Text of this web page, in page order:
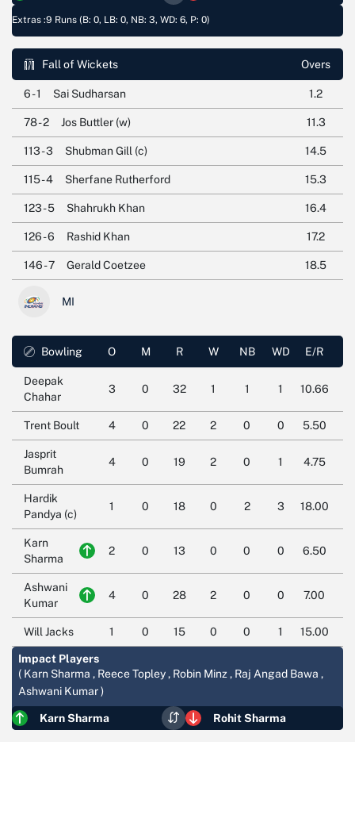
Extras :9 Runs (B: 0, LB: 0, NB: 3, WD: 6, P: 0)
Fall of Wickets Overs
6 - 1 Sai Sudharsan 1.2
78 - 2 Jos Buttler (w) 11.3
113 - 3 Shubman Gill (c) 14.5
115 - 4 Sherfane Rutherford 15.3
123 - 5 Shahrukh Khan 16.4
126 - 6 Rashid Khan 17.2
146 - 7 Gerald Coetzee 18.5
MI
Bowling O M R W NB WD E/R
Deepak
Chahar
3 0 32 1 1 1 10.66
Trent Boult 4 0 22 2 0 0 5.50
Jasprit
Bumrah
4 0 19 2 0 1 4.75
Hardik
Pandya (c)
1 0 18 0 2 3 18.00
Karn
Sharma
2 0 13 0 0 0 6.50
Ashwani
Kumar
4 0 28 2 0 0 7.00
Will Jacks 1 0 15 0 0 1 15.00
Impact Players
( Karn Sharma , Reece Topley , Robin Minz , Raj Angad Bawa ,
Ashwani Kumar )
Karn Sharma Rohit Sharma